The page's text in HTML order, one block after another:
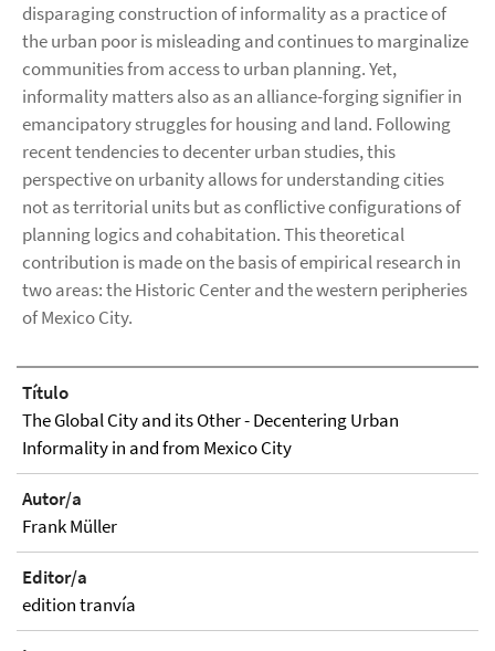
disparaging construction of informality as a practice of
the urban poor is misleading and continues to marginalize
communities from access to urban planning. Yet,
informality matters also as an alliance-forging signifier in
emancipatory struggles for housing and land. Following
recent tendencies to decenter urban studies, this
perspective on urbanity allows for understanding cities
not as territorial units but as conflictive configurations of
planning logics and cohabitation. This theoretical
contribution is made on the basis of empirical research in
two areas: the Historic Center and the western peripheries
of Mexico City.
Título
The Global City and its Other - Decentering Urban
Informality in and from Mexico City
Autor/a
Frank Müller
Editor/a
edition tranvía